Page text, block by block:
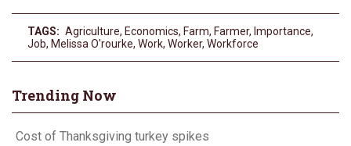
TAGS: Agriculture, Economics, Farm, Farmer, Importance,
Job, Melissa O'rourke, Work, Worker, Workforce
Trending Now
Cost of Thanksgiving turkey spikes